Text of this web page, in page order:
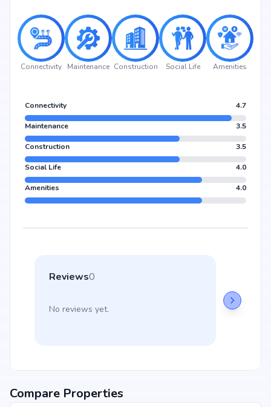
Connectivity Maintenance Construction Social Life Amenities
Connectivity 4.7
Maintenance 3.5
Construction 3.5
Social Life 4.0
Amenities 4.0
Reviews0
No reviews yet.
Compare Properties